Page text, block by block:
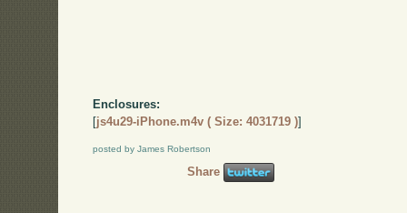
Enclosures:
[js4u29-iPhone.m4v ( Size: 4031719 )]
posted by James Robertson
Share